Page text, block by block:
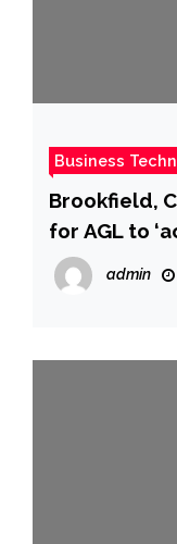
Business
Brookfield,
for AGL to
admin